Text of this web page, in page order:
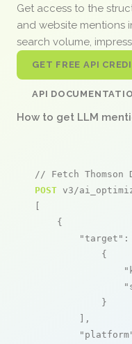
Get access to the
and website mentions
search volume,
GET FREE API
API
How to get LLM
// Fetch Thomson
POST v3/
[
    {
"target" :
            {
            }
        ],